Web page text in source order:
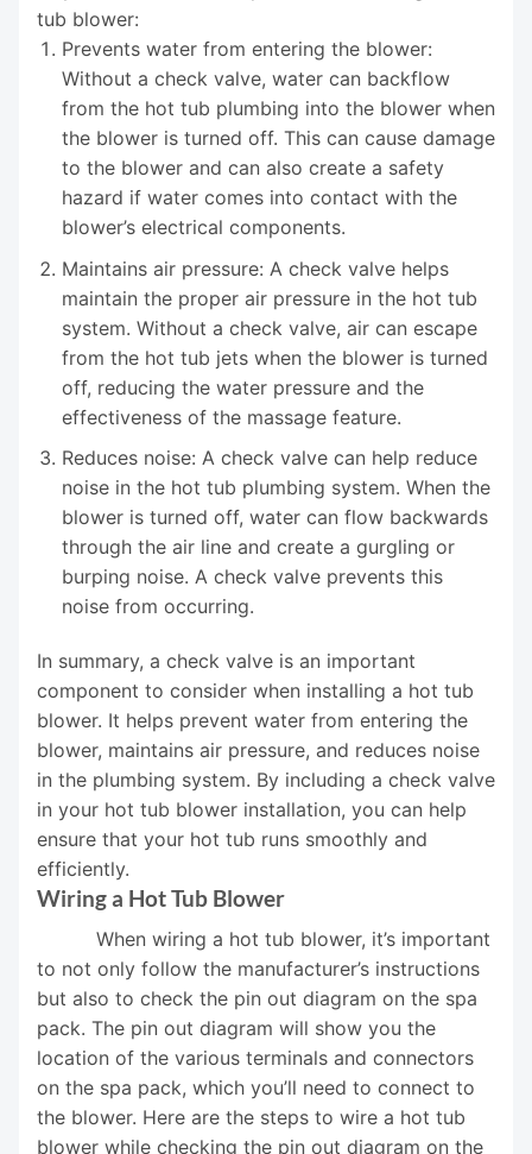
tub blower:
Prevents water from entering the blower:
Without a check valve, water can backflow
from the hot tub plumbing into the blower when
the blower is turned off. This can cause damage
to the blower and can also create a safety
hazard if water comes into contact with the
blower’s electrical components.
Maintains air pressure: A check valve helps
maintain the proper air pressure in the hot tub
system. Without a check valve, air can escape
from the hot tub jets when the blower is turned
off, reducing the water pressure and the
effectiveness of the massage feature.
Reduces noise: A check valve can help reduce
noise in the hot tub plumbing system. When the
blower is turned off, water can flow backwards
through the air line and create a gurgling or
burping noise. A check valve prevents this
noise from occurring.
In summary, a check valve is an important
component to consider when installing a hot tub
blower. It helps prevent water from entering the
blower, maintains air pressure, and reduces noise
in the plumbing system. By including a check valve
in your hot tub blower installation, you can help
ensure that your hot tub runs smoothly and
efficiently.
Wiring a Hot Tub Blower
When wiring a hot tub blower, it’s important
to not only follow the manufacturer’s instructions
but also to check the pin out diagram on the spa
pack. The pin out diagram will show you the
location of the various terminals and connectors
on the spa pack, which you’ll need to connect to
the blower. Here are the steps to wire a hot tub
blower while checking the pin out diagram on the